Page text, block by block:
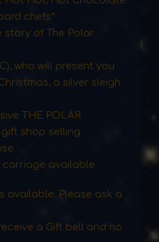
chefs*
story of The Polar
who will present you
a silver sleigh
THE POLAR
gift shop selling
carriage available.
available. Please ask a
a Gift bell and no